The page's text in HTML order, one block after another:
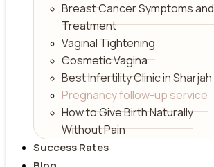
Breast Cancer Symptoms and
Treatment
Vaginal Tightening
Cosmetic Vagina
Best Infertility Clinic in Sharjah
Pregnancy follow-up service
How to Give Birth Naturally
Without Pain
Success Rates